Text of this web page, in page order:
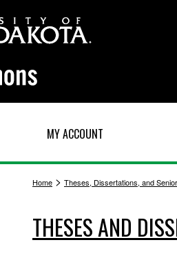
MY ACCOUNT
Home > Theses, Dissertations, and
THESES AND